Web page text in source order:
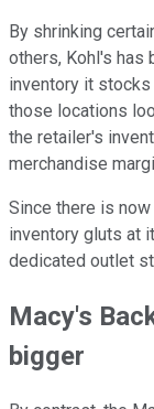
By shrinking
others, Kohl's has
inventory it
those locations
the retailer's
merchandise
Since there is
inventory gluts at
dedicated outlet
Macy's
bigger